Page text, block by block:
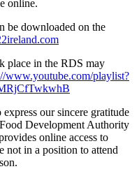
online.
be downloaded on the
place in the RDS may
www.youtube.com/playlist?
our sincere gratitude
Development Authority
online access to
not in a position to attend